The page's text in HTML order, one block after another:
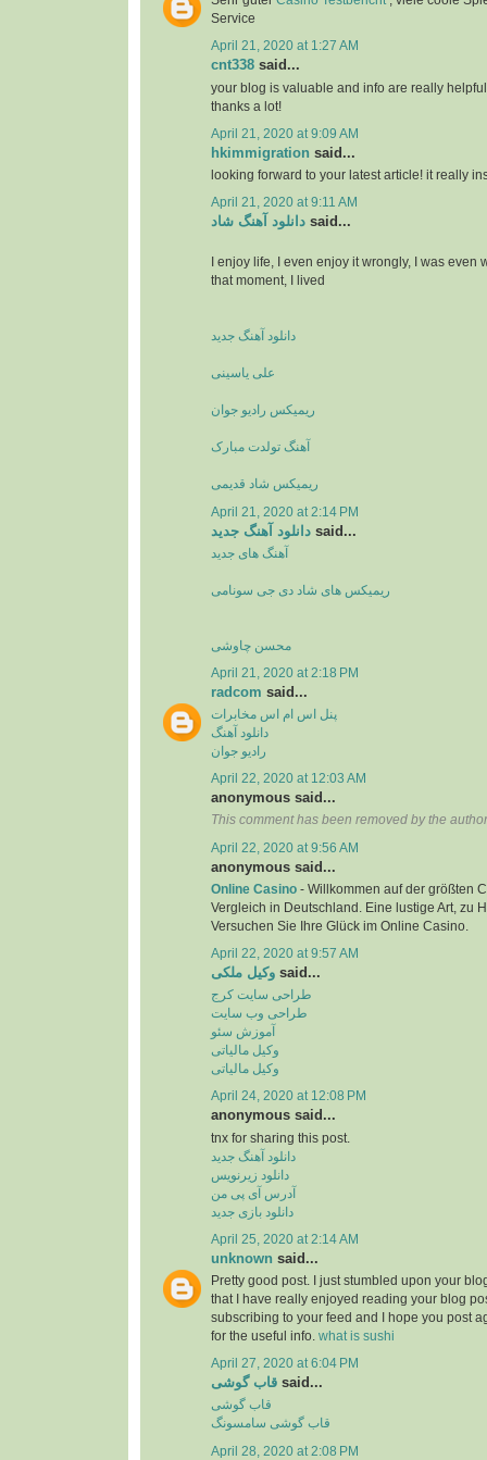
Service
April 21, 2020 at 1:27 AM
cnt338 said...
your blog is valuable and info are really
thanks a lot!
April 21, 2020 at 9:09 AM
hkimmigration said...
looking forward to your latest article! it really
April 21, 2020 at 9:11 AM
دانلود آهنگ شاد said...
I enjoy life, I even enjoy it wrongly, I was even
that moment, I lived
دانلود آهنگ جدید
علی یاسینی
ریمیکس رادیو جوان
آهنگ تولدت مبارک
ریمیکس شاد قدیمی
April 21, 2020 at 2:14 PM
دانلود آهنگ جدید said...
آهنگ های جدید
ریمیکس های شاد دی جی سونامی
محسن چاوشی
April 21, 2020 at 2:18 PM
radcom said...
پنل اس ام اس مخابرات
دانلود آهنگ
رادیو جوان
April 22, 2020 at 12:03 AM
anonymous said...
This comment has been removed by the
April 22, 2020 at 9:56 AM
anonymous said...
Online Casino - Willkommen auf der größten
Vergleich in Deutschland. Eine lustige Art, zu
Versuchen Sie Ihre Glück im Online Casino.
April 22, 2020 at 9:57 AM
وکیل ملکی said...
طراحی سایت کرج
طراحی وب سایت
آموزش سئو
وکیل مالیاتی
وکیل مالیاتی
April 24, 2020 at 12:08 PM
anonymous said...
tnx for sharing this post.
دانلود آهنگ جدید
دانلود زیرنویس
آدرس آی پی من
دانلود بازی جدید
April 25, 2020 at 2:14 AM
unknown said...
Pretty good post. I just stumbled upon your
that I have really enjoyed reading your blog
subscribing to your feed and I hope you post
for the useful info. what is sushi
April 27, 2020 at 6:04 PM
قاب گوشی said...
قاب گوشی
قاب گوشی سامسونگ
April 28, 2020 at 2:08 PM